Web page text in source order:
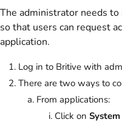
The administrator needs
so that users can request
application.
Log in to Britive with
There are two ways to
From applications:
Click on